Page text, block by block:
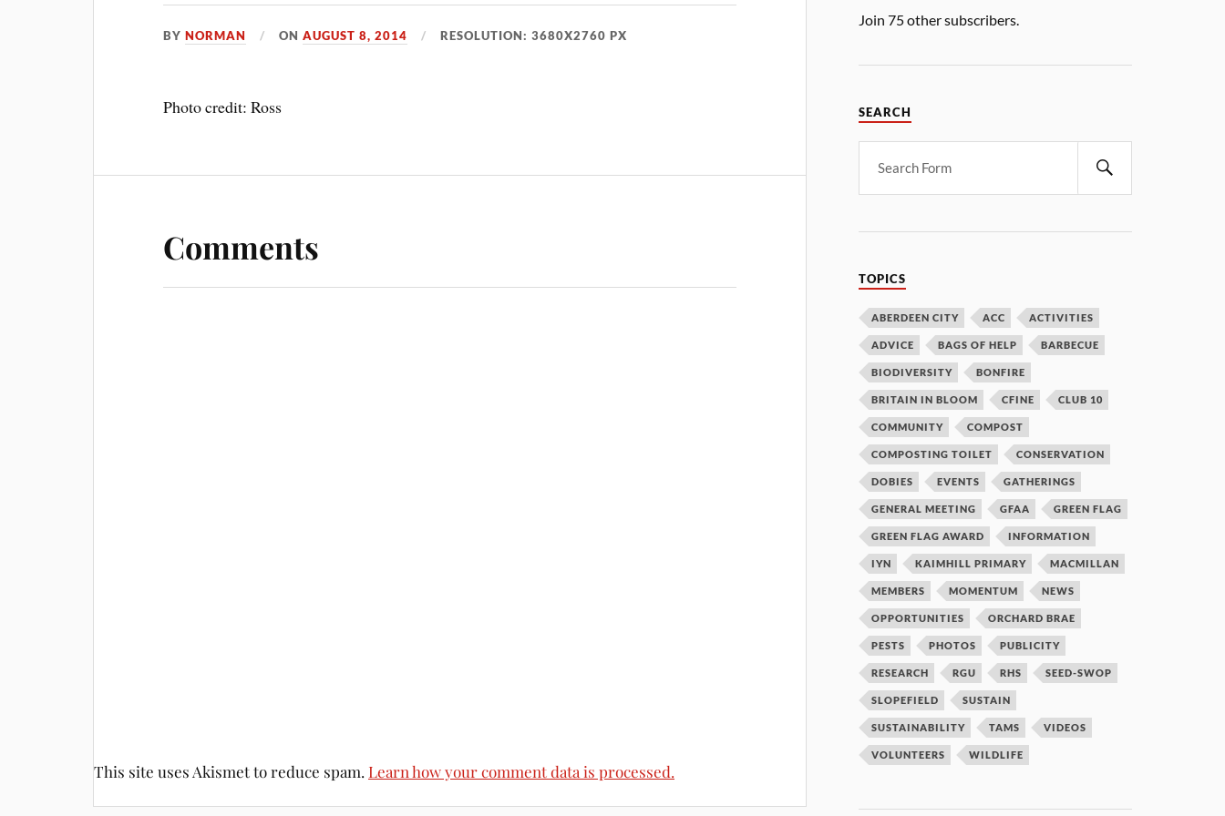
BYNORMAN ONAUGUST 8, 2014 RESOLUTION: 3680X2760 PX
Photo credit: Ross
Comments
This site uses Akismet to reduce spam. Learn how your comment data is processed.
Join 75 other subscribers.
SEARCH
TOPICS
ABERDEEN CITY ACC ACTIVITIES
ADVICE BAGS OF HELP BARBECUE
BIODIVERSITY BONFIRE
BRITAIN IN BLOOM CFINE CLUB 10
COMMUNITY COMPOST
COMPOSTING TOILET CONSERVATION
DOBIES EVENTS GATHERINGS
GENERAL MEETING GFAA GREEN FLAG
GREEN FLAG AWARD INFORMATION
IYN KAIMHILL PRIMARY MACMILLAN
MEMBERS MOMENTUM NEWS
OPPORTUNITIES ORCHARD BRAE
PESTS PHOTOS PUBLICITY
RESEARCH RGU RHS SEED-SWOP
SLOPEFIELD SUSTAIN
SUSTAINABILITY TAMS VIDEOS
VOLUNTEERS WILDLIFE